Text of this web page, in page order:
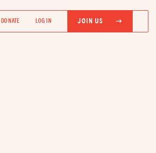
DONATE LOG IN JOIN US